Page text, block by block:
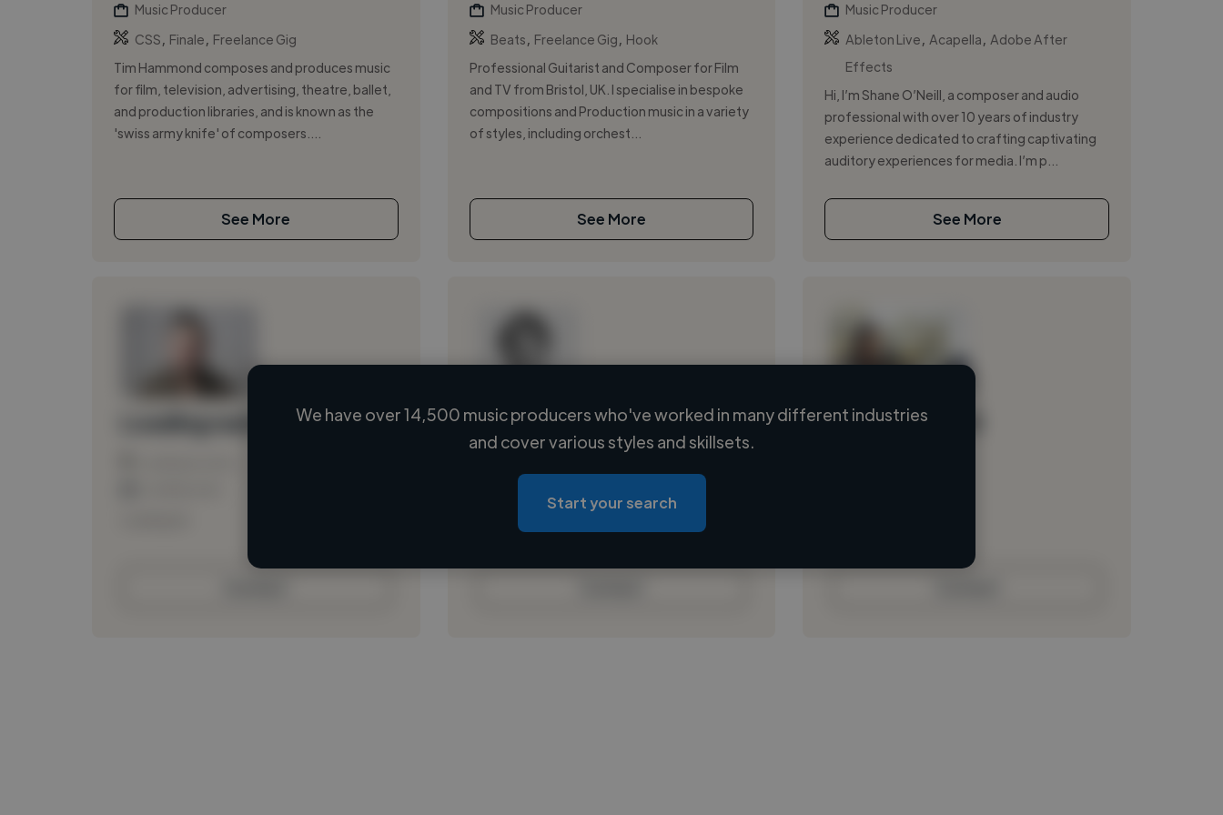
Music Producer
CSS
Finale
Freelance Gig
Tim Hammond composes and produces music
for film, television, advertising, theatre, ballet,
and production libraries, and is known as the
'swiss army knife' of composers....
See More
Music Producer
Beats
Freelance Gig
Hook
Professional Guitarist and Composer for Film
and TV from Bristol, UK. I specialise in bespoke
compositions and Production music in a variety
of styles, including orchest...
See More
Music Producer
Ableton Live
Acapella
Adobe After
Effects
Hi, I’m Shane O’Neill, a composer and audio
professional with over 10 years of industry
experience dedicated to crafting captivating
auditory experiences for media. I’m p...
See More
Loading name
Loading location
Loading roles
Loading bio
Loading name
We have over 14,500 music producers who've worked in many different industries
and cover various styles and skillsets.
Start your search